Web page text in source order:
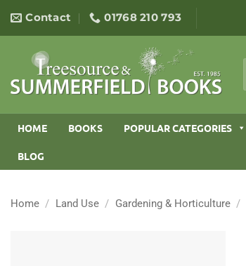
content
Contact 01768 210 793
HOME BOOKS POPULAR CATEGORIES
BLOG
Home / Land Use / Gardening & Horticulture /